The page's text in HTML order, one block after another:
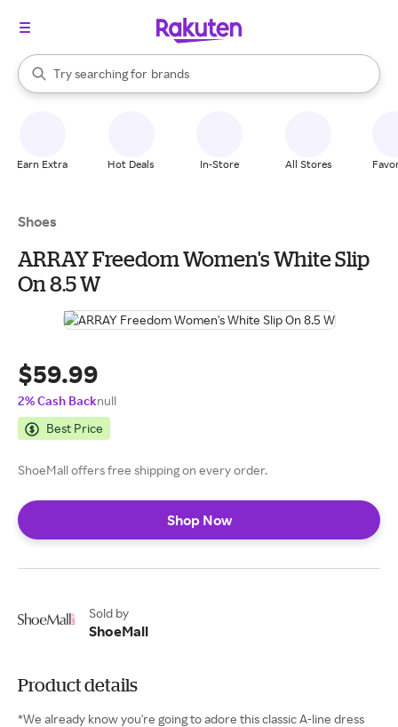
Search Rakuten
Try searching for
stores
brands
groceries
When autocomplete results are available, use the up and down
Earn Extra Hot Deals In-Store All Stores
Shoes
ARRAY Freedom Women's White Slip
On 8.5 W
$59.99
2% Cash Backnull
Best Price
ShoeMall offers free shipping on every order.
Shop Now
Sold by
ShoeMall
Product details
*We already know you're going to adore this classic A-line dress